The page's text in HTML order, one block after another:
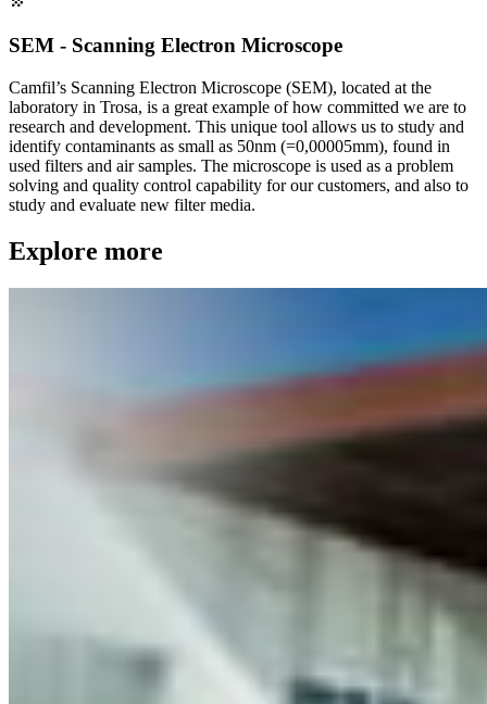
SEM - Scanning Electron Microscope
Camfil’s Scanning Electron Microscope (SEM), located at the
laboratory in Trosa, is a great example of how committed we are to
research and development. This unique tool allows us to study and
identify contaminants as small as 50nm (=0,00005mm), found in
used filters and air samples. The microscope is used as a problem
solving and quality control capability for our customers, and also to
study and evaluate new filter media.
Explore more